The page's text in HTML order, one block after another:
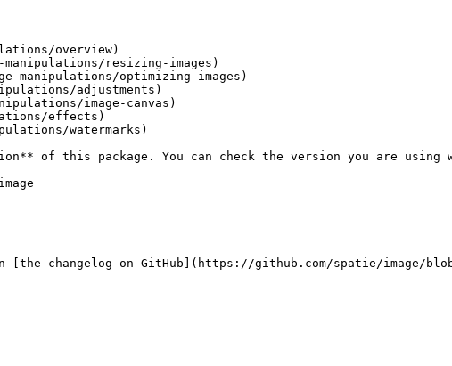
overview)
resizing-images)
manipulations/optimizing-images)
adjustments)
image-canvas)
effects)
watermarks)
changelog on GitHub](https://github.com/spatie/image/blob/